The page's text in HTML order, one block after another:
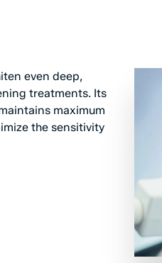
even deep,
treatments. Its
maximum
the sensitivity